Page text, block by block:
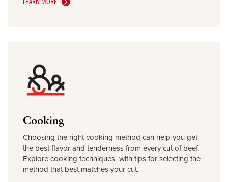
Cooking
Choosing the right cooking method can help you get
the best flavor and tenderness from every cut of beef.
Explore cooking techniques with tips for selecting the
method that best matches your cut.